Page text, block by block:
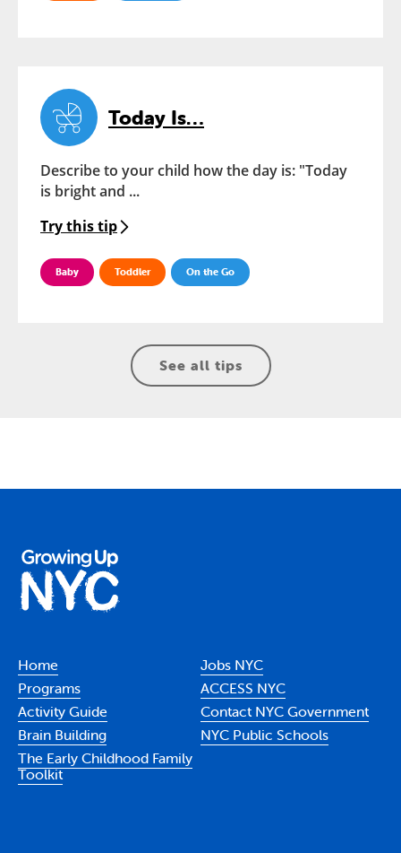
Today Is…
Describe to your child how the day is: "Today
is bright and ...
Try this tip
Baby Toddler On the Go
See all tips
Home
Programs
Activity Guide
Brain Building
The Early Childhood Family
Toolkit
Jobs NYC
ACCESS NYC
Contact NYC Government
NYC Public Schools